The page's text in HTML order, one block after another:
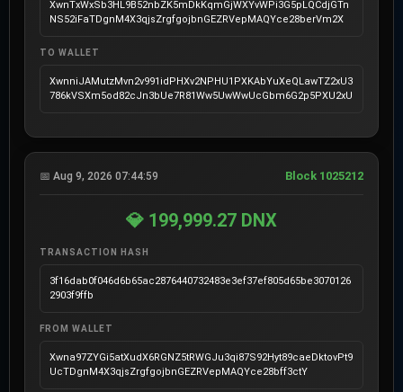
XwnTxWxSb3HL9B52nbZK5mDkKqmGjWXYvWPi3G5pLQCdjGTn
NS52iFaTDgnM4X3qjsZrgfgojbnGEZRVepMAQYce28berVm2X
TO WALLET
XwnniJAMutzMvn2v991idPHXv2NPHU1PXKAbYuXeQLawTZ2xU3
786kVSXm5od82cJn3bUe7R81Ww5UwWwUcGbm6G2p5PXU2xU
📅 Aug 9, 2026 07:44:59 Block 1025212
💎 199,999.27 DNX
TRANSACTION HASH
3f16dab0f046d6b65ac2876440732483e3ef37ef805d65be3070126
2903f9ffb
FROM WALLET
Xwna97ZYGi5atXudX6RGNZ5tRWGJu3qi87S92Hyt89caeDktovPt9
UcTDgnM4X3qjsZrgfgojbnGEZRVepMAQYce28bff3ctY